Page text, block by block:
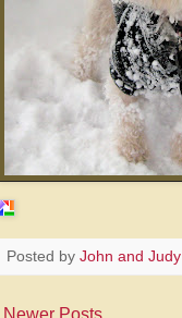
Posted by John and Judy
Newer Posts